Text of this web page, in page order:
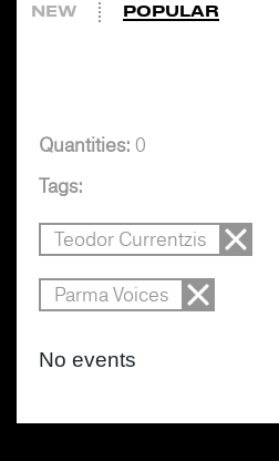
NEW POPULAR
Quantities: 0
Tags:
Teodor Currentzis
Parma Voices
No events